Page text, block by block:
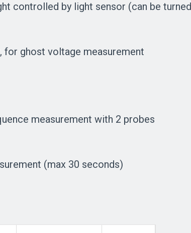
controlled by light sensor (can be
for ghost voltage measurement
measurement with 2 probes
(max 30 seconds)